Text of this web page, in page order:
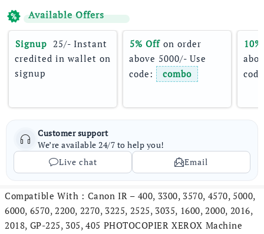
Available Offers
Signup 25/- Instant
credited in wallet on
signup
5% Off on order
above 5000/- Use
code:
combo
Customer support
We’re available 24/7 to help you!
Live chat
Email
Compatible With : Canon IR – 400, 3300, 3570, 4570, 5000,
6000, 6570, 2200, 2270, 3225, 2525, 3035, 1600, 2000, 2016,
2018, GP-225, 305, 405 PHOTOCOPIER XEROX Machine